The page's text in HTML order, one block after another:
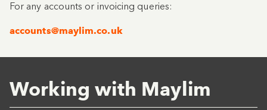
For any accounts or invoicing queries:
accounts@maylim.co.uk
Working with Maylim